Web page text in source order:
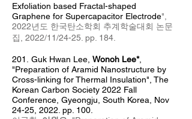
Exfoliation based Fractal-shaped
Graphene for Supercapacitor Electrode",
2022년도 한국탄소학회 추계학술대회 논문
집, 2022/11/24-25 . pp. 184
201. Guk Hwan Lee, Wonoh Lee*,
"Preparation of Aramid Nanostructure by
Cross-linking for Thermal Insulation", The
Korean Carbon Society 2022 Fall
Conference, Gyeongju, South Korea, Nov
24-25, 2022. pp. 100.